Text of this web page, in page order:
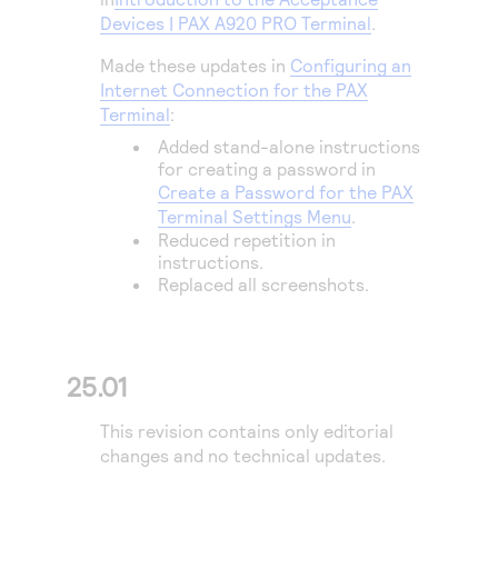
Access to variety of our product demos
Response codes
responds with
Connect with our team of experts to troubleshoot
or go-live to Production
Developer community
Connect and share with community of developers
Devices | PAX A920 PRO Terminal.
Made these updates in Configuring an
Internet Connection for the PAX
Terminal:
Added stand-alone instructions
for creating a password in
Create a Password for the PAX
Terminal Settings Menu.
Reduced repetition in
instructions.
Replaced all screenshots.
25.01
This revision contains only editorial
changes and no technical updates.